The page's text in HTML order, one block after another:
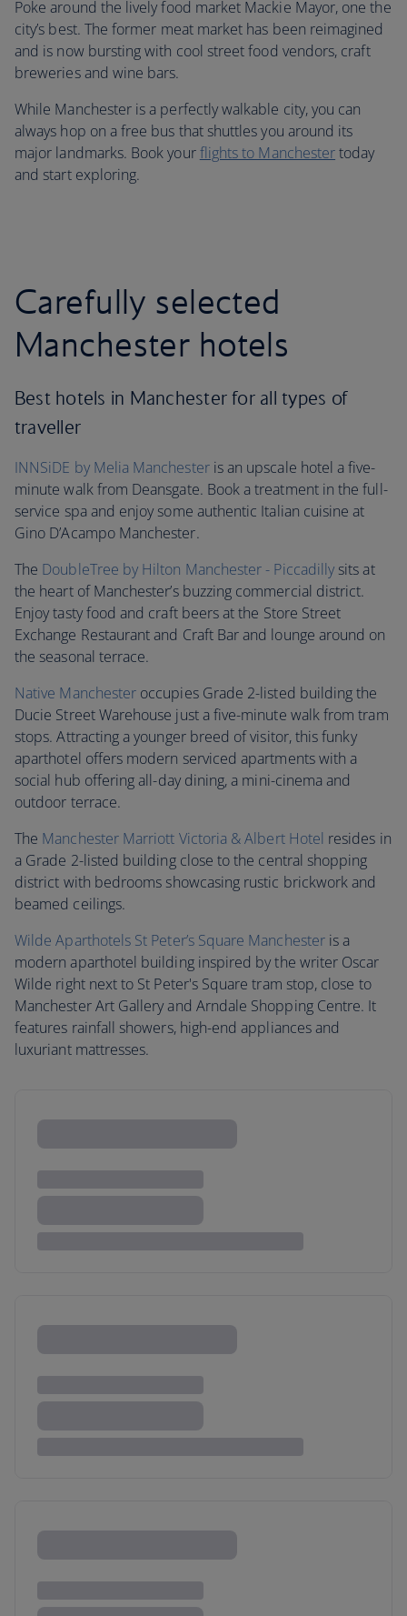
Poke around the lively food market Mackie Mayor, one the
city’s best. The former meat market has been reimagined
and is now bursting with cool street food vendors, craft
breweries and wine bars.
While Manchester is a perfectly walkable city, you can
always hop on a free bus that shuttles you around its
major landmarks. Book yourflights to Manchestertoday
and start exploring.
Carefully selected
Manchester hotels
Best hotels in Manchester for all types of
traveller
INNSiDE by Melia Manchesteris an upscale hotel a five-
minute walk from Deansgate. Book a treatment in the full-
service spa and enjoy some authentic Italian cuisine at
Gino D’Acampo Manchester.
The DoubleTree by Hilton Manchester - Piccadilly sits at
the heart of Manchester’s buzzing commercial district.
Enjoy tasty food and craft beers at the Store Street
Exchange Restaurant and Craft Bar and lounge around on
the seasonal terrace.
Native Manchester occupies Grade 2-listed building the
Ducie Street Warehouse just a five-minute walk from tram
stops. Attracting a younger breed of visitor, this funky
aparthotel offers modern serviced apartments with a
social hub offering all-day dining, a mini-cinema and
outdoor terrace.
The Manchester Marriott Victoria & Albert Hotel resides in
a Grade 2-listed building close to the central shopping
district with bedrooms showcasing rustic brickwork and
beamed ceilings.
Wilde Aparthotels St Peter’s Square Manchesteris a
modern aparthotel building inspired by the writer Oscar
Wilde right next to St Peter's Square tram stop, close to
Manchester Art Gallery and Arndale Shopping Centre. It
features rainfall showers, high-end appliances and
luxuriant mattresses.